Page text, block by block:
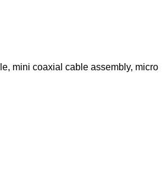
mini coaxial cable assembly, micro